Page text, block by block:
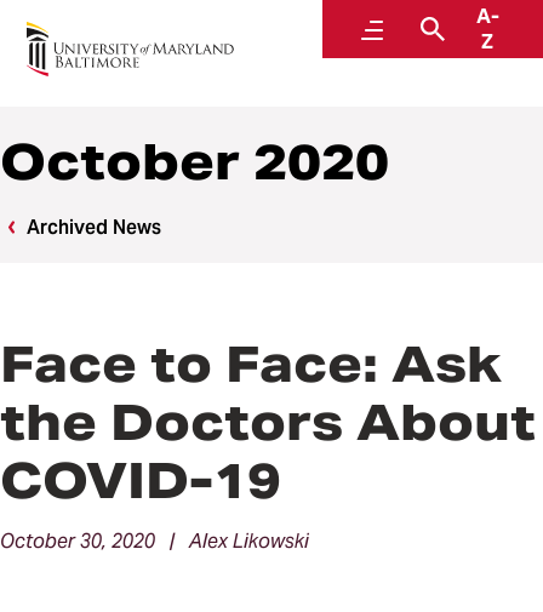
MenuSearch
A-
Z
News
October 2020
Archived News
Face to Face: Ask
the Doctors About
COVID-19
October 30, 2020 | Alex Likowski